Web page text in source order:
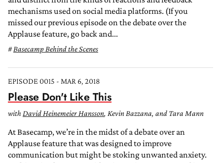
mechanisms used on social media platforms. (If you
missed our previous episode on the debate over the
Applause feature, go back and...
Basecamp Behind the Scenes
EPISODE 0015 - MAR 6, 2018
Please Don't Like This
with David Heinemeier Hansson, Kevin Bazzana, and Tara Mann
At Basecamp, we’re in the midst of a debate over an
Applause feature that was designed to improve
communication but might be stoking unwanted anxiety.